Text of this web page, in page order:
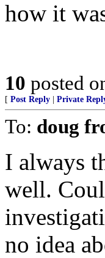
how it
10 posted
[ Post Reply Private
To: doug
I always
well.
no idea